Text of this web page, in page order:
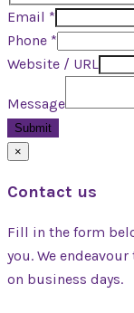
Email *
Phone *
Website / URL
Message
Submit
×
Contact us
Fill in the form
you. We
on business days.